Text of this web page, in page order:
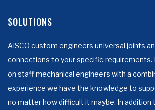
SOLUTIONS
AISCO custom engineers universal joints
connections to your specific requirements.
on staff mechanical engineers with a
experience we have the knowledge to
no matter how difficult it maybe. In addition